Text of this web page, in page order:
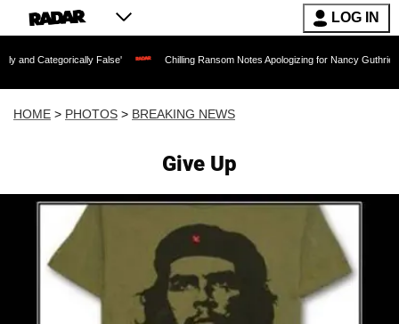
LOG IN
False' Chilling Ransom Notes Apologizing for Nancy Guthrie's Death
HOME > PHOTOS > BREAKING NEWS
Give Up